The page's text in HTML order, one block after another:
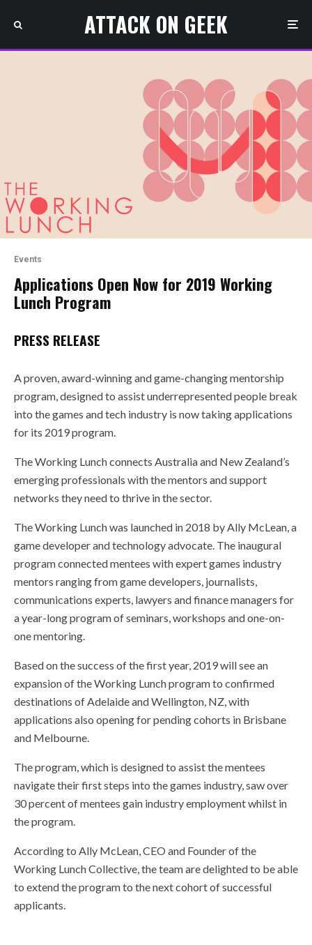
ATTACK ON GEEK
Events
Applications Open Now for 2019 Working
Lunch Program
PRESS RELEASE
A proven, award-winning and game-changing mentorship
program, designed to assist underrepresented people break
into the games and tech industry is now taking applications
for its 2019 program.
The Working Lunch connects Australia and New Zealand’s
emerging professionals with the mentors and support
networks they need to thrive in the sector.
The Working Lunch was launched in 2018 by Ally McLean, a
game developer and technology advocate. The inaugural
program connected mentees with expert games industry
mentors ranging from game developers, journalists,
communications experts, lawyers and finance managers for
a year-long program of seminars, workshops and one-on-
one mentoring.
Based on the success of the first year, 2019 will see an
expansion of the Working Lunch program to confirmed
destinations of Adelaide and Wellington, NZ, with
applications also opening for pending cohorts in Brisbane
and Melbourne.
The program, which is designed to assist the mentees
navigate their first steps into the games industry, saw over
30 percent of mentees gain industry employment whilst in
the program.
According to Ally McLean, CEO and Founder of the
Working Lunch Collective, the team are delighted to be able
to extend the program to the next cohort of successful
applicants.